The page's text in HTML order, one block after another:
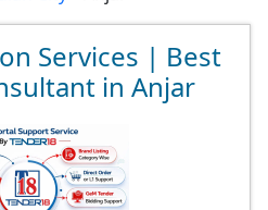
Services | Best
in Anjar